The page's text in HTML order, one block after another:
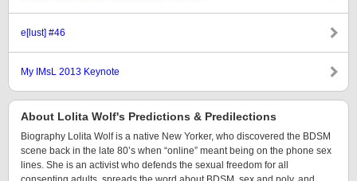
e[lust] #46
My IMsL 2013 Keynote
About Lolita Wolf's Predictions & Predilections
Biography Lolita Wolf is a native New Yorker, who discovered the BDSM
scene back in the late 80’s when “online” meant being on the phone sex
lines. She is an activist who defends the sexual freedom for all